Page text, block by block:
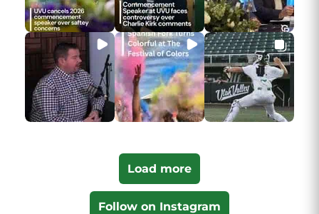
Load more
Follow on Instagram